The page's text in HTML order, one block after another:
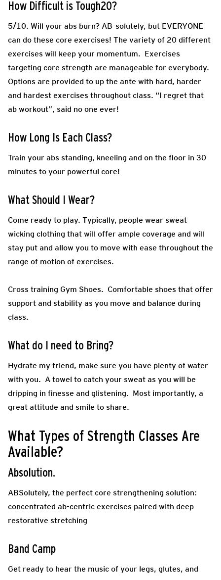
How Difficult is Tough20?
5/10. Will your abs burn? AB-solutely, but EVERYONE
can do these core exercises! The variety of 20 different
exercises will keep your momentum. Exercises
targeting core strength are manageable for everybody.
Options are provided to up the ante with hard, harder
and hardest exercises throughout class. “I regret that
ab workout”, said no one ever!
How Long Is Each Class?
Train your abs standing, kneeling and on the floor in 30
minutes to your powerful core!
What Should I Wear?
Come ready to play. Typically, people wear sweat
wicking clothing that will offer ample coverage and will
stay put and allow you to move with ease throughout the
range of motion of exercises.
Cross training Gym Shoes. Comfortable shoes that offer
support and stability as you move and balance during
class.
What do I need to Bring?
Hydrate my friend, make sure you have plenty of water
with you. A towel to catch your sweat as you will be
dripping in finesse and glistening. Most importantly, a
great attitude and smile to share.
What Types of Strength Classes Are
Available?
Absolution.
ABSolutely, the perfect core strengthening solution:
concentrated ab-centric exercises paired with deep
restorative stretching
Band Camp
Get ready to hear the music of your legs, glutes, and